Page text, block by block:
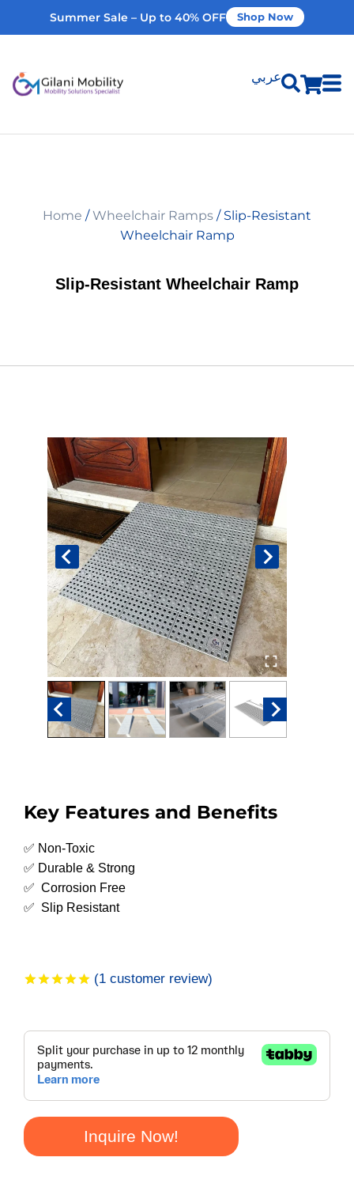
Summer Sale – Up to 40% OFF Shop Now
عربي
Home Modifications
Rent Equipment
Contact Us
My Account
Home /Wheelchair Ramps / Slip-Resistant
Wheelchair Ramp
Slip-Resistant Wheelchair Ramp
Key Features and Benefits
✅ Non-Toxic
✅ Durable & Strong
✅ Corrosion Free
✅ Slip Resistant
customer
rating
(1 customer review)
Inquire Now!